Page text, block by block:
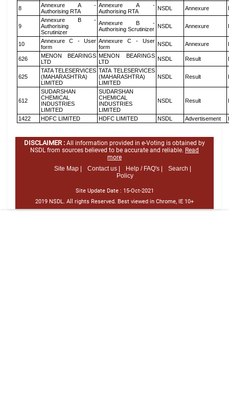
8
Annexure A -
Authorising RTA
Annexure A -
Authorising RTA
NSDL Annexure
9
Annexure B -
Authorising
Scrutinizer
Annexure B -
Authorising Scrutinizer NSDL Annexure
10
Annexure C - User
form
Annexure C - User
form
NSDL Annexure
626
MENON BEARINGS
LTD
MENON BEARINGS
LTD
NSDL Result
625
TATA TELESERVICES
(MAHARASHTRA)
LIMITED
TATA TELESERVICES
(MAHARASHTRA)
LIMITED
NSDL Result
612
SUDARSHAN
CHEMICAL
INDUSTRIES
LIMITED
SUDARSHAN
CHEMICAL
INDUSTRIES
LIMITED
NSDL Result
1422 HDFC LIMITED HDFC LIMITED NSDL Advertisement
DISCLAIMER : All information provided in e-Voting is obtained by
NSDL from sources believed to be accurate and reliable. Read
more
Site Map |
Contact us | Help / FAQ's |
Search |
Policy
Site Update Date : 15-Oct-2021
2019 NSDL. All rights Reserved. Best viewed in Chrome, IE 10+